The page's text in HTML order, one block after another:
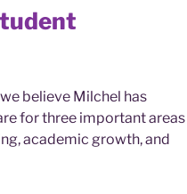
believe Milchel has
for three important areas
academic growth, and